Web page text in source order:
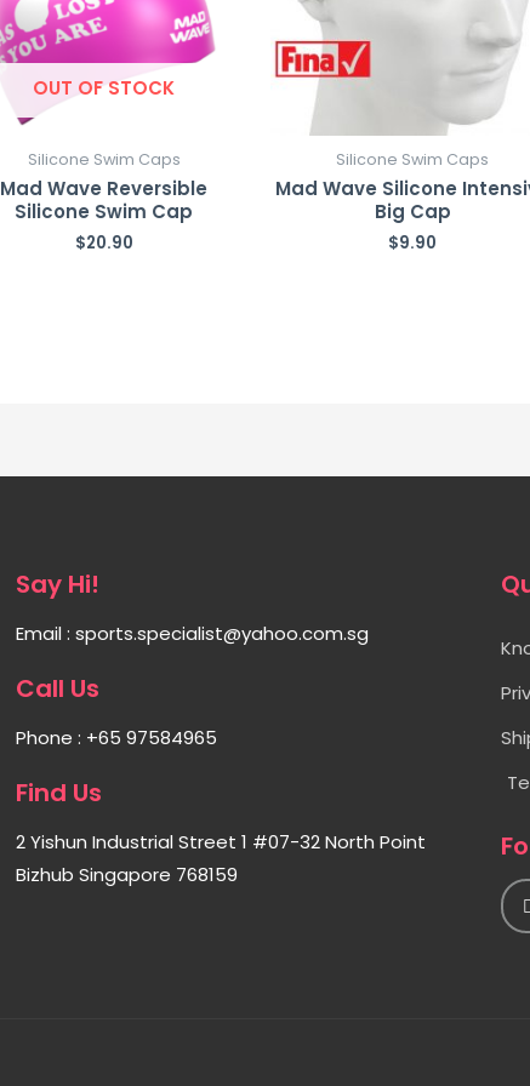
OUT OF STOCK
Silicone Swim Caps
Mad Wave Reversible
Silicone Swim Cap
$20.90
Silicone Swim Caps
Mad Wave Silicone
Big Cap
$9.90
Say Hi!
Email : sports.specialist@yahoo.com.sg
Call Us
Phone : +65 97584965
Find Us
2 Yishun Industrial Street 1 #07-32 North Point
Bizhub Singapore 768159